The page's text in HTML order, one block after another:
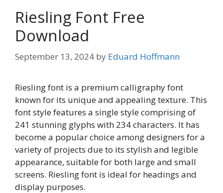
Riesling Font Free
Download
September 13, 2024 by Eduard Hoffmann
Riesling font is a premium calligraphy font
known for its unique and appealing texture. This
font style features a single style comprising of
241 stunning glyphs with 234 characters. It has
become a popular choice among designers for a
variety of projects due to its stylish and legible
appearance, suitable for both large and small
screens. Riesling font is ideal for headings and
display purposes.